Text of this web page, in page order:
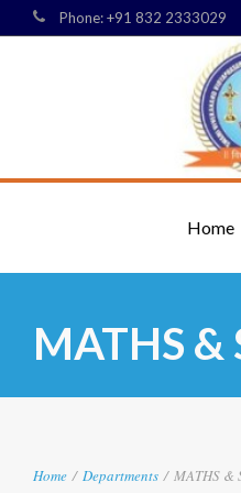
Phone: +91 832 2333029
Home
MATHS &
Home / Departments / MATHS &